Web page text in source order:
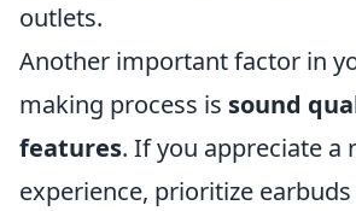
outlets.
Another important factor in
making process is sound
features. If you appreciate a
experience, prioritize